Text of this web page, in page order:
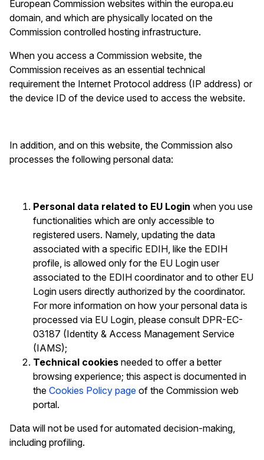
European Commission websites within the europa.eu
domain, and which are physically located on the
Commission controlled hosting infrastructure.
When you access a Commission website, the
Commission receives as an essential technical
requirement the Internet Protocol address (IP address) or
the device ID of the device used to access the website.
In addition, and on this website, the Commission also
processes the following personal data:
Personal data related to EU Login when you use
functionalities which are only accessible to
registered users. Namely, updating the data
associated with a specific EDIH, like the EDIH
profile, is allowed only for the EU Login user
associated to the EDIH coordinator and to other EU
Login users directly authorized by the coordinator.
For more information on how your personal data is
processed via EU Login, please consult DPR-EC-
03187 (Identity & Access Management Service
(IAMS);
Technical cookies needed to offer a better
browsing experience; this aspect is documented in
the Cookies Policy page of the Commission web
portal.
Data will not be used for automated decision-making,
including profiling.